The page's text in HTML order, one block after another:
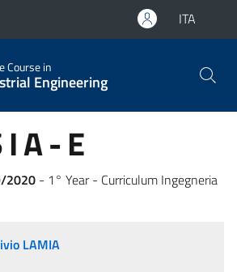
ITA
Course in
Engineering
I A - E
2020 - 1° Year - Curriculum Ingegneria
LAMIA